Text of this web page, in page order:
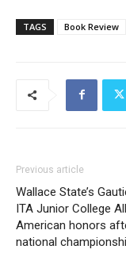
TAGS Book Review
Previous article
Wallace State’s
ITA Junior College
American honors
national